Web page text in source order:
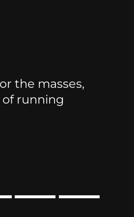
the masses,
of running